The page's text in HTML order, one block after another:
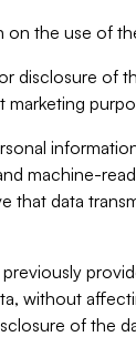
on the use of
disclosure of
machine-
that data
without
of the